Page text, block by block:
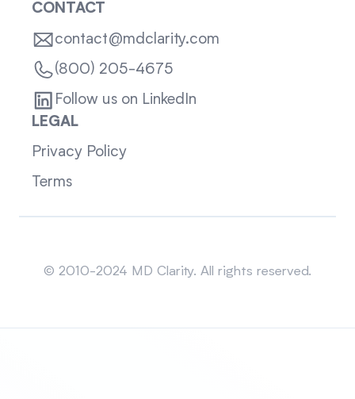
CONTACT
contact@mdclarity.com
(800) 205-4675
Follow us on LinkedIn
LEGAL
Privacy Policy
Terms
© 2010-2024 MD Clarity. All rights reserved.